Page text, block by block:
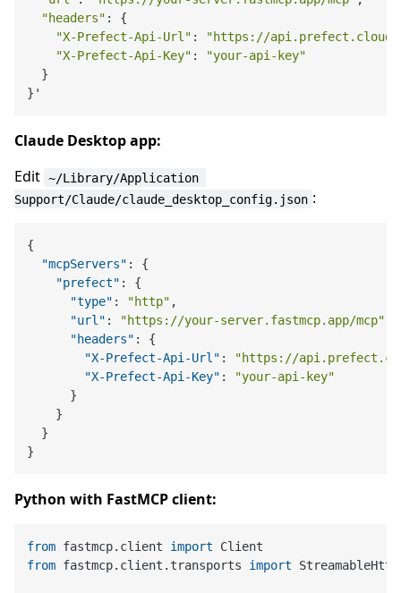
"headers" : {
"X-Prefect-Api-Url" :
"https://api.prefect.cloud/api/
"X-Prefect-Api-Key" :
"your-api-key"
  }
Claude Desktop app:
Edit ~/Library/Application
Support/Claude/claude_desktop_config.json :
{
"mcpServers" :
{
"prefect" :
{
"type" : "http" ,
"url" : "https://your-server.fastmcp.app/mcp"
"headers" :
{
"X-Prefect-Api-Url" :
"https://
"X-Prefect-Api-Key" :
"your-api-key"
}
}
}
}
Python with FastMCP client:
from fastmcp.client import
from fastmcp.client.transports import